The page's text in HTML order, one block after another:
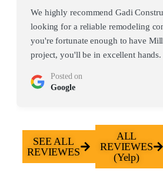
We highly recommend Gadi
looking for a reliable remodeling
you're fortunate enough to have
project, you'll be in excellent hands.
Posted on
Google
SEE ALL
REVIEWES
ALL
REVIEWES
(Yelp)